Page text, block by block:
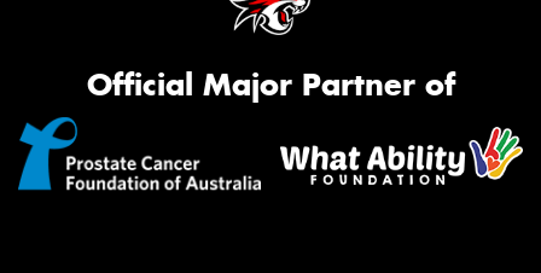
Official Major Partner of